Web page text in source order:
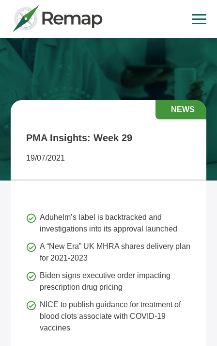
NEWS
PMA Insights: Week 29
19/07/2021
Aduhelm’s label is backtracked and
investigations into its approval launched
A “New Era” UK MHRA shares delivery plan
for 2021-2023
Biden signs executive order impacting
prescription drug pricing
NICE to publish guidance for treatment of
blood clots associate with COVID-19
vaccines